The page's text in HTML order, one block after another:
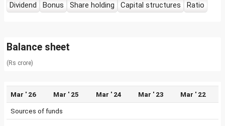
Dividend
Bonus Share holding Capital structures Ratio
Balance sheet
(Rs crore)
Mar ' 26 Mar ' 25 Mar ' 24 Mar ' 23 Mar ' 22
Sources of funds